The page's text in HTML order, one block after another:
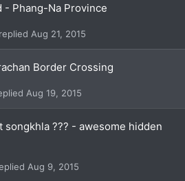
- Phang-Na Province
Aug 21, 2015
Border Crossing
Aug 19, 2015
songkhla ??? - awesome hidden
Aug 9, 2015